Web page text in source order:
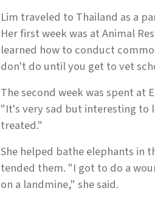
Lim traveled to Thailand as a
Her first week was at Animal
learned how to conduct
don't do until you get to vet
The second week was spent at
"It's very sad but interesting to
treated."
She helped bathe elephants in
tended them. "I got to do a
on a landmine," she said.